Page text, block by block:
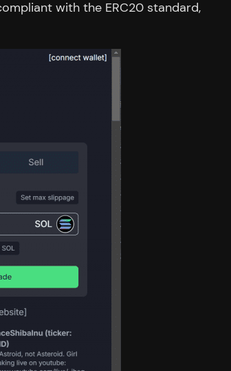
with the ERC20 standard,